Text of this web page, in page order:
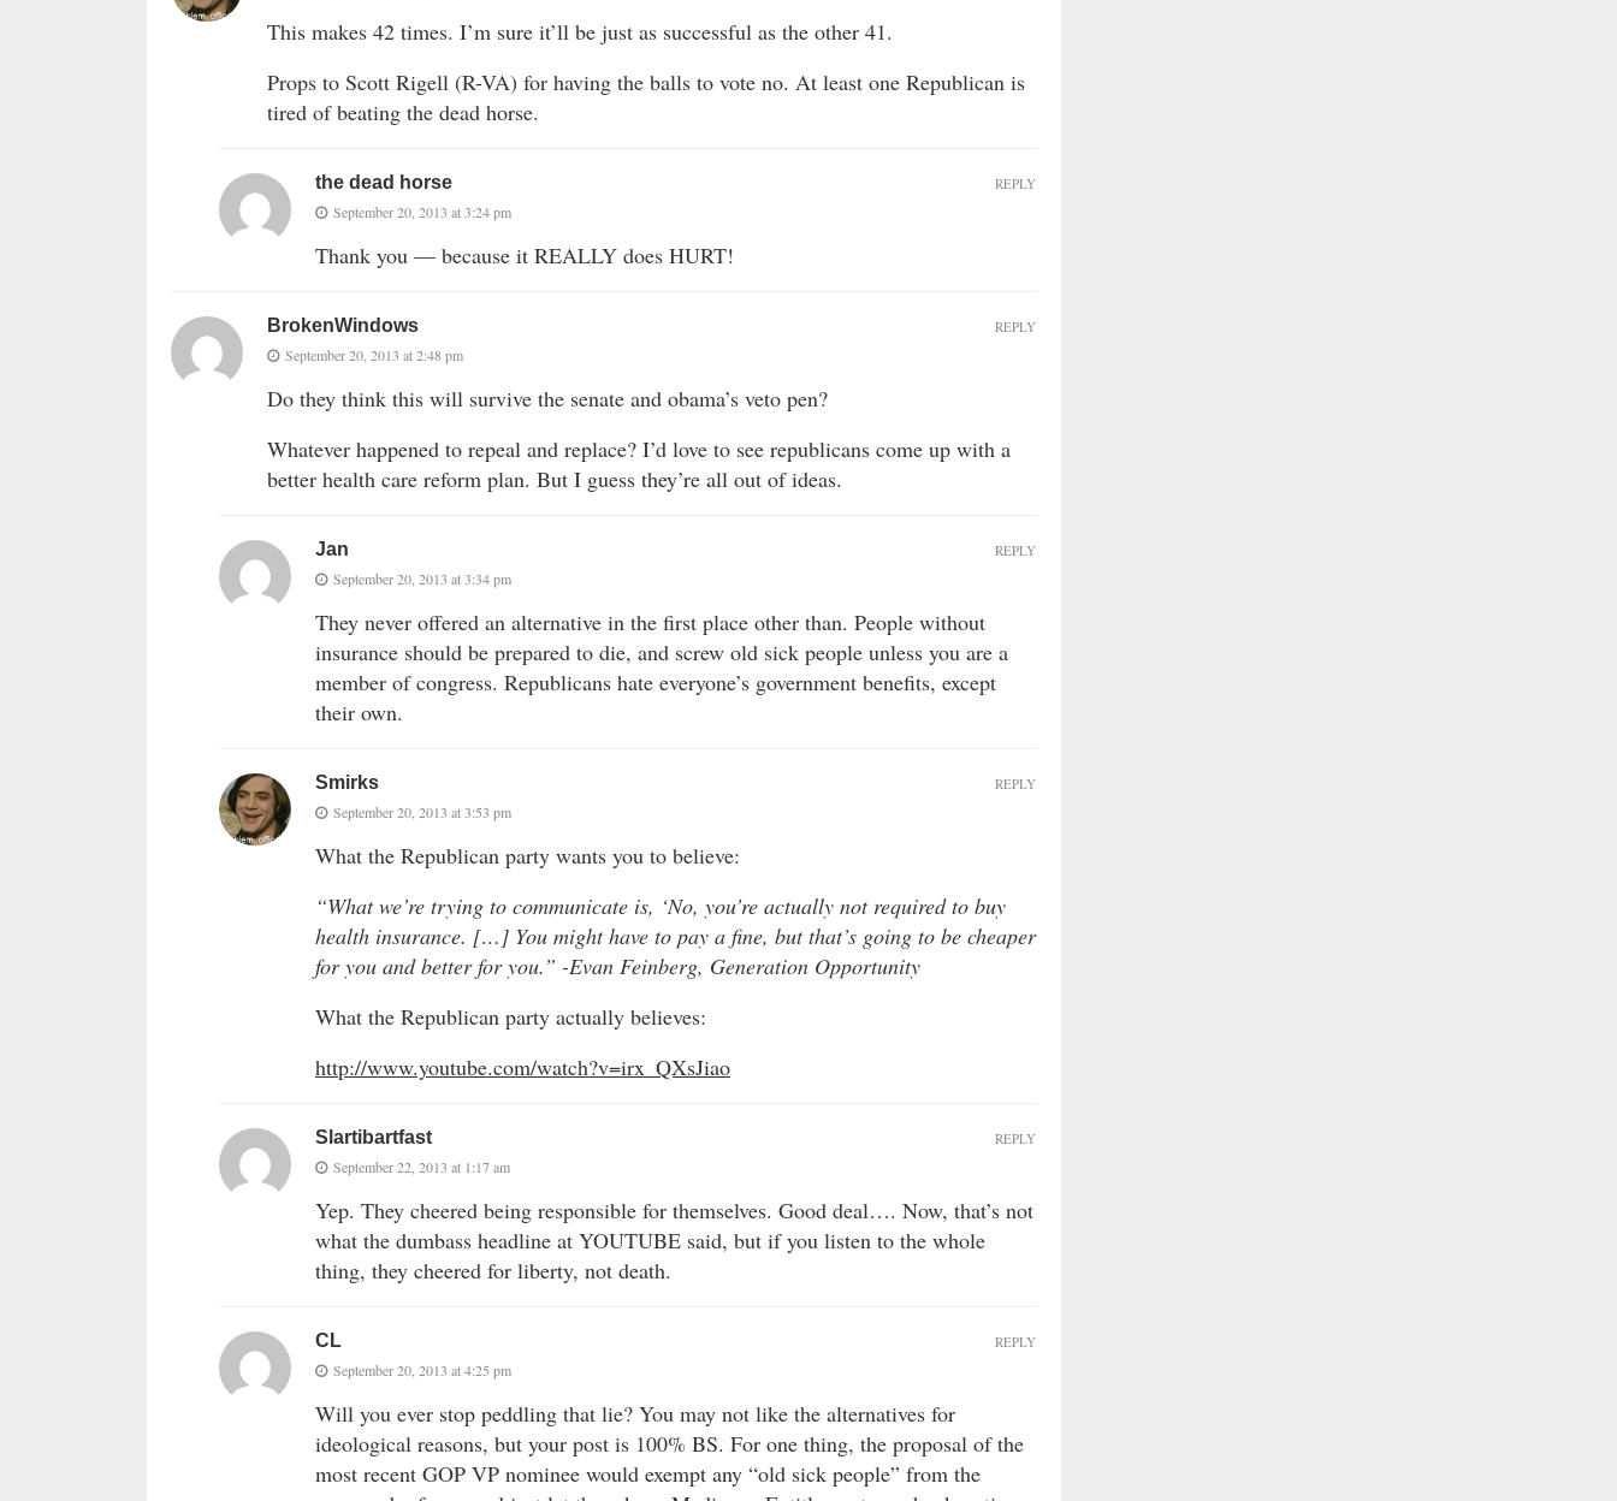
This makes 42 times. I’m sure it’ll be just as successful as the other 41.
Props to Scott Rigell (R-VA) for having the balls to vote no. At least one Republican is
tired of beating the dead horse.
the dead horse
September 20, 2013 at 3:24 pm
Thank you — because it REALLY does HURT!
REPLY
BrokenWindows
September 20, 2013 at 2:48 pm
Do they think this will survive the senate and obama’s veto pen?
Whatever happened to repeal and replace? I’d love to see republicans come up with a
better health care reform plan. But I guess they’re all out of ideas.
REPLY
Jan
September 20, 2013 at 3:34 pm
They never offered an alternative in the first place other than. People without
insurance should be prepared to die, and screw old sick people unless you are a
member of congress. Republicans hate everyone’s government benefits, except
their own.
REPLY
Smirks
September 20, 2013 at 3:53 pm
What the Republican party wants you to believe:
“What we’re trying to communicate is, ‘No, you’re actually not required to buy
health insurance. […] You might have to pay a fine, but that’s going to be cheaper
for you and better for you.” -Evan Feinberg, Generation Opportunity
What the Republican party actually believes:
http://www.youtube.com/watch?v=irx_QXsJiao
REPLY
Slartibartfast
September 22, 2013 at 1:17 am
Yep. They cheered being responsible for themselves. Good deal…. Now, that’s not
what the dumbass headline at YOUTUBE said, but if you listen to the whole
thing, they cheered for liberty, not death.
REPLY
CL
September 20, 2013 at 4:25 pm
Will you ever stop peddling that lie? You may not like the alternatives for
ideological reasons, but your post is 100% BS. For one thing, the proposal of the
most recent GOP VP nominee would exempt any “old sick people” from the
REPLY